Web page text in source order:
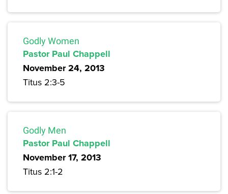
Godly Women
Pastor Paul Chappell
November 24, 2013
Titus 2:3-5
Godly Men
Pastor Paul Chappell
November 17, 2013
Titus 2:1-2